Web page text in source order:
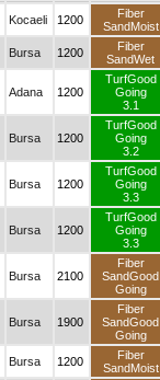
Kocaeli 1200
Fiber
SandMoist
Bursa 1200
Fiber
SandWet
Adana 1200
TurfGood
Going
3.1
Bursa 1200
TurfGood
Going
3.2
Bursa 1200
TurfGood
Going
3.3
Bursa 1200
TurfGood
Going
3.3
Bursa 2100
Fiber
SandGood
Going
Bursa 1900
Fiber
SandGood
Going
Bursa 1200
Fiber
SandMoist